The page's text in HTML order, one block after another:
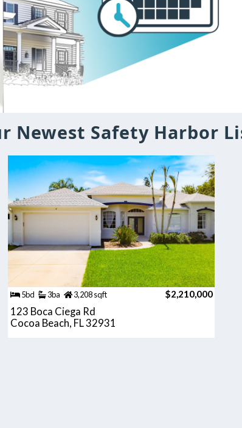
Newest Safety Harbor
5bd 3ba 3,208 sqft $2,210,000
123 Boca Ciega Rd
Cocoa Beach, FL 32931